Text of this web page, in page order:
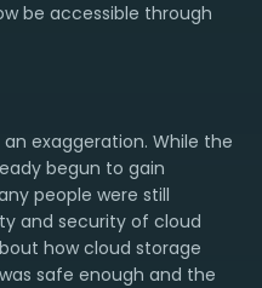
be accessible through
exaggeration. While the
begun to gain
people were still
and security of cloud
how cloud storage
safe enough and the